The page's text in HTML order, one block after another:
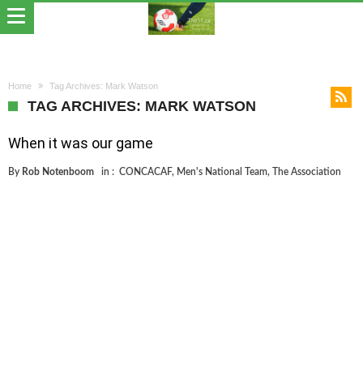
Home Tag Archives: Mark Watson
TAG ARCHIVES: MARK WATSON
When it was our game
By Rob Notenboom in : CONCACAF, Men's National Team, The Association